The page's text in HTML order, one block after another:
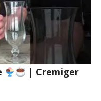
| Cremiger